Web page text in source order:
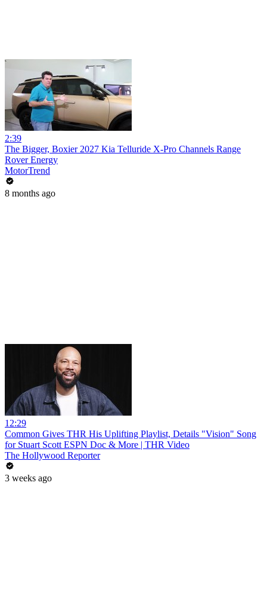
2:39
The Bigger, Boxier 2027 Kia Telluride X-Pro Channels Range
Rover Energy
MotorTrend
8 months ago
12:29
Common Gives THR His Uplifting Playlist, Details "Vision" Song
for Stuart Scott ESPN Doc & More | THR Video
The Hollywood Reporter
3 weeks ago